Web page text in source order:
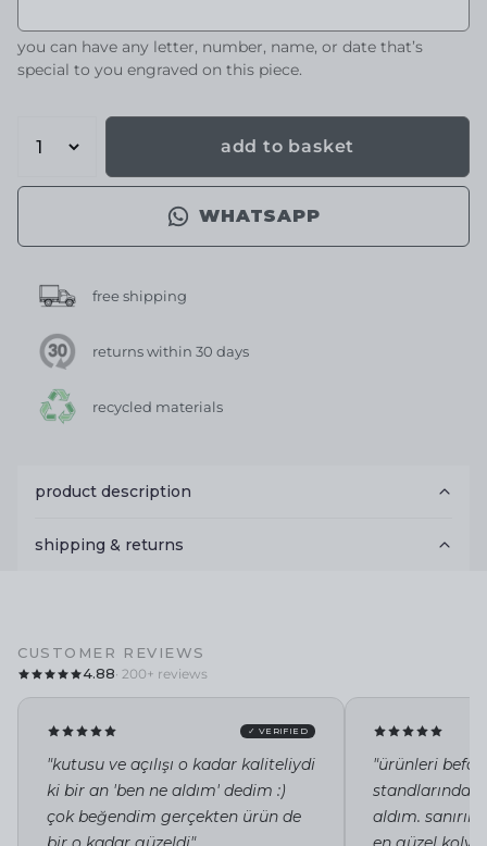
you can have any letter, number, name, or date that’s
special to you engraved on this piece.
add to basket
WHATSAPP
free shipping
returns within 30 days
recycled materials
product description
shipping & returns
CUSTOMER REVIEWS
4.88· 200+ reviews
✓ VERIFIED
"kutusu ve açılışı o kadar kaliteliydi
ki bir an 'ben ne aldım' dedim :)
çok beğendim gerçekten ürün de
"ürünleri
standlarında
aldım.